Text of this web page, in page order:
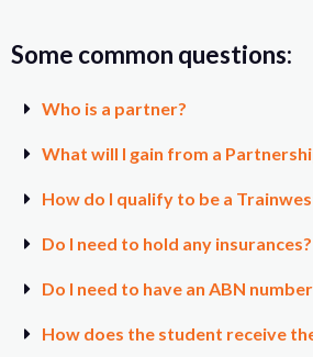
Some common questions:
Who is a partner?
What will I gain from a
How do I qualify to be a
Do I need to hold any insurances?
Do I need to have an ABN
How does the student receive